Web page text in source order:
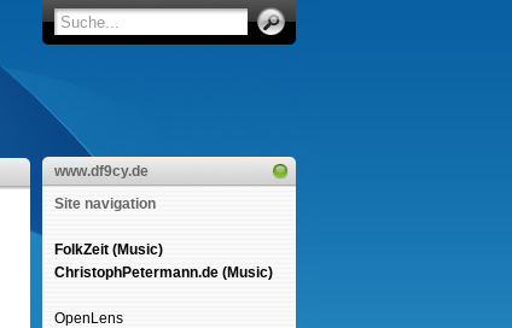
www.df9cy.de
Site navigation
FolkZeit (Music)
ChristophPetermann.de (Music)
OpenLens